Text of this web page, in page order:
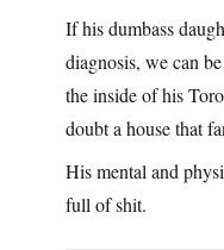
If his dumbass
diagnosis, we can
the inside of his
doubt a house that
His mental and
full of shit.